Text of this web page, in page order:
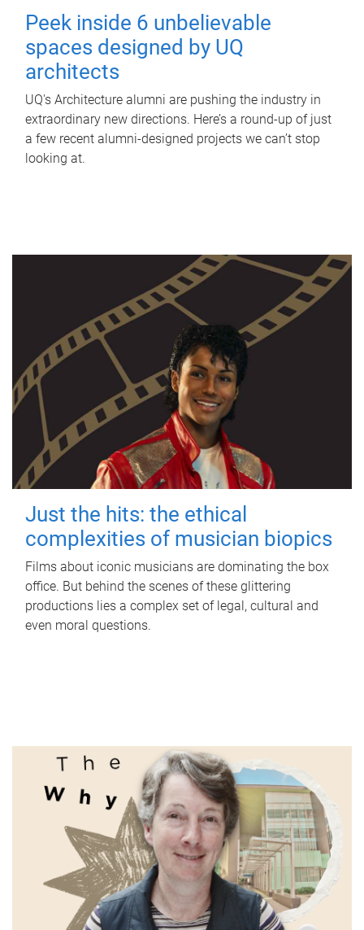
Peek inside 6 unbelievable
spaces designed by UQ
architects
UQ's Architecture alumni are pushing the industry in
extraordinary new directions. Here’s a round-up of just
a few recent alumni-designed projects we can’t stop
looking at.
Just the hits: the ethical
complexities of musician biopics
Films about iconic musicians are dominating the box
office. But behind the scenes of these glittering
productions lies a complex set of legal, cultural and
even moral questions.